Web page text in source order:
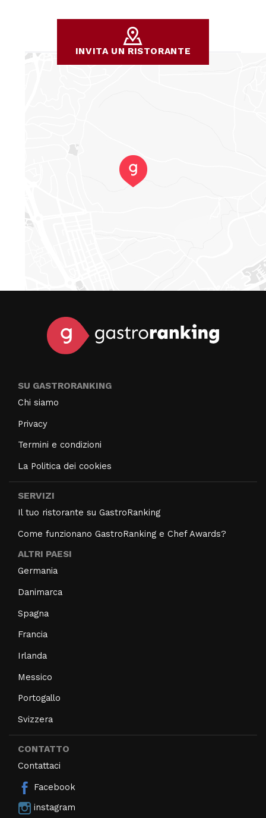
INVITA UN RISTORANTE
SU GASTRORANKING
Chi siamo
Privacy
Termini e condizioni
La Politica dei cookies
SERVIZI
Il tuo ristorante su GastroRanking
Come funzionano GastroRanking e Chef Awards?
ALTRI PAESI
Germania
Danimarca
Spagna
Francia
Irlanda
Messico
Portogallo
Svizzera
CONTATTO
Contattaci
Facebook
instagram